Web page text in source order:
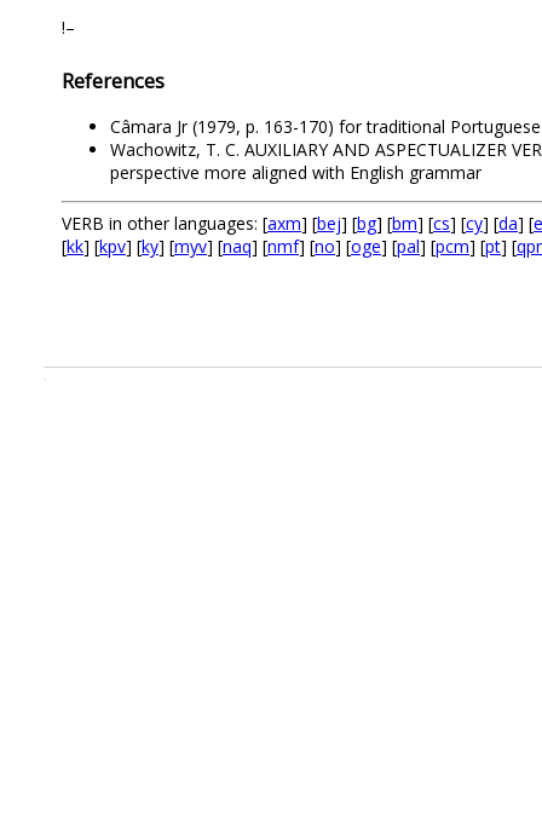
!–
References
Câmara Jr (1979, p. 163-170) for traditional
Wachowitz, T. C. AUXILIARY AND ASPECTUALIZER
perspective more aligned with English grammar
VERB in other languages: [axm] [bej] [bg] [bm] [cs] [cy] [da] [
[kk] [kpv] [ky] [myv] [naq] [nmf] [no] [oge] [pal] [pcm] [pt] [
.